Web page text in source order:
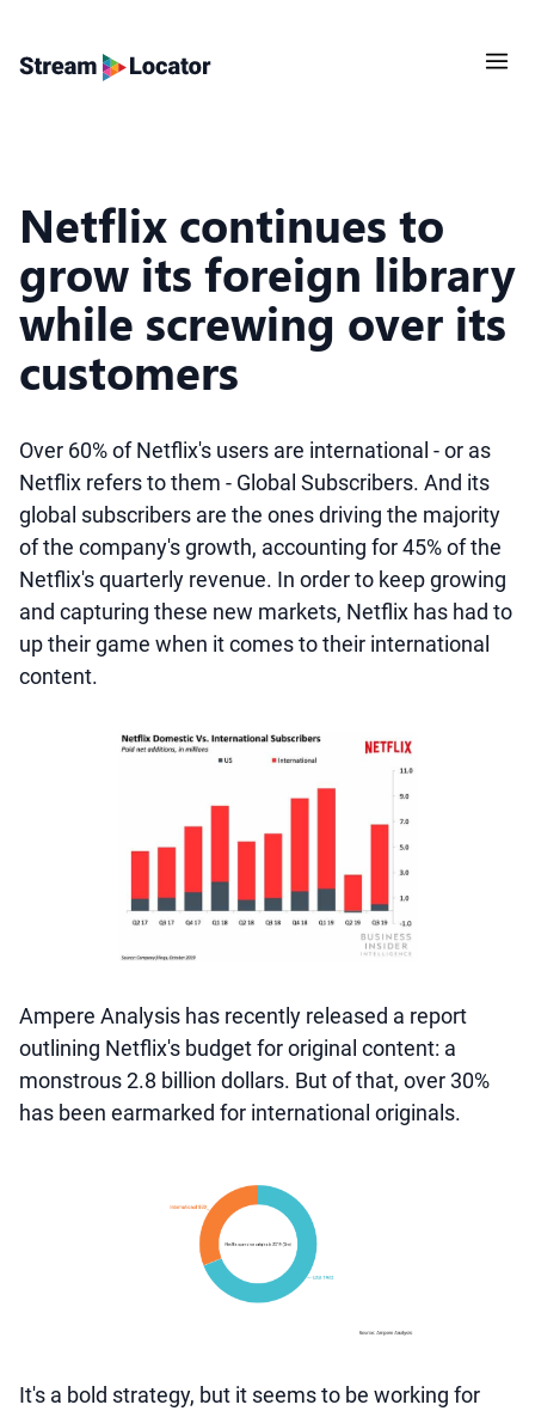
Netflix continues to
grow its foreign library
while screwing over its
customers
Over 60% of Netflix's users are international - or as
Netflix refers to them - Global Subscribers. And its
global subscribers are the ones driving the majority
of the company's growth, accounting for 45% of the
Netflix's quarterly revenue. In order to keep growing
and capturing these new markets, Netflix has had to
up their game when it comes to their international
content.
Ampere Analysis has recently released a report
outlining Netflix's budget for original content: a
monstrous 2.8 billion dollars. But of that, over 30%
has been earmarked for international originals.
It's a bold strategy, but it seems to be working for